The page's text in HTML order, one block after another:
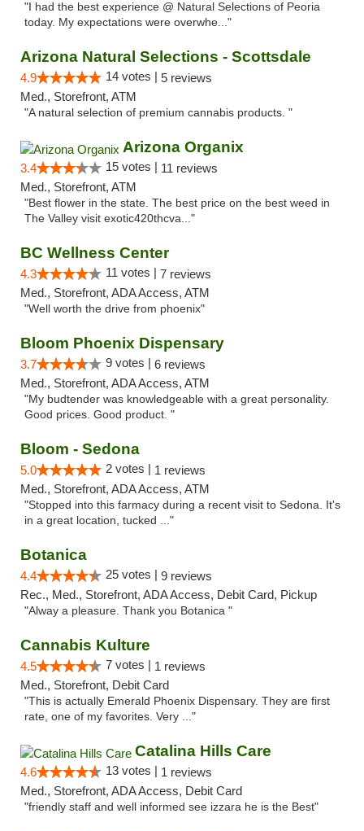
"I had the best experience @ Natural Selections of Peoria
today. My expectations were overwhe..."
Arizona Natural Selections - Scottsdale
4.9 14 votes | 5 reviews
Med., Storefront, ATM
"A natural selection of premium cannabis products. "
Arizona Organix
3.4 15 votes | 11 reviews
Med., Storefront, ATM
"Best flower in the state. The best price on the best weed in
The Valley visit exotic420thcva..."
BC Wellness Center
4.3 11 votes | 7 reviews
Med., Storefront, ADA Access, ATM
"Well worth the drive from phoenix"
Bloom Phoenix Dispensary
3.7 9 votes | 6 reviews
Med., Storefront, ADA Access, ATM
"My budtender was knowledgeable with a great personality.
Good prices. Good product. "
Bloom - Sedona
5.0 2 votes | 1 reviews
Med., Storefront, ADA Access, ATM
"Stopped into this farmacy during a recent visit to Sedona. It's
in a great location, tucked ..."
Botanica
4.4 25 votes | 9 reviews
Rec., Med., Storefront, ADA Access, Debit Card, Pickup
"Alway a pleasure. Thank you Botanica "
Cannabis Kulture
4.5 7 votes | 1 reviews
Med., Storefront, Debit Card
"This is actually Emerald Phoenix Dispensary. They are first
rate, one of my favorites. Very ..."
Catalina Hills Care
4.6 13 votes | 1 reviews
Med., Storefront, ADA Access, Debit Card
"friendly staff and well informed see izzara he is the Best"